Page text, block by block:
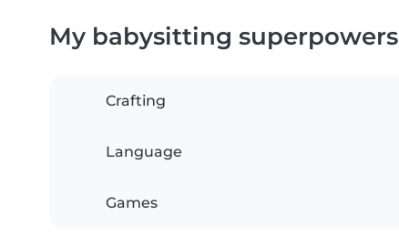
My babysitting superpowers
Crafting
Language
Games